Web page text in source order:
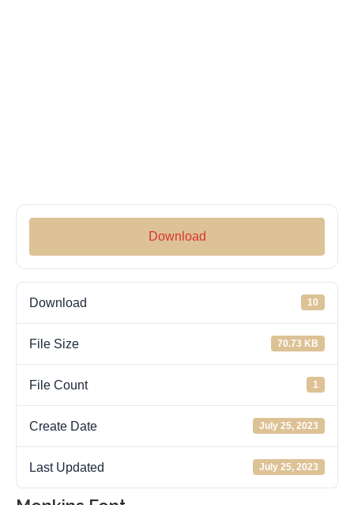
Download
Download 10
File Size 70.73 KB
File Count 1
Create Date July 25, 2023
Last Updated July 25, 2023